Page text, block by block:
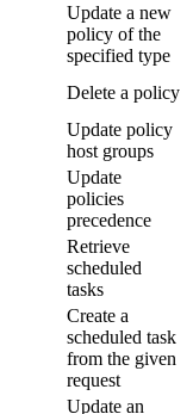
Update a new
policy of the
specified type
Delete a policy
Update policy
host groups
Update
policies
precedence
Retrieve
scheduled
tasks
Create a
scheduled task
from the given
request
Update an